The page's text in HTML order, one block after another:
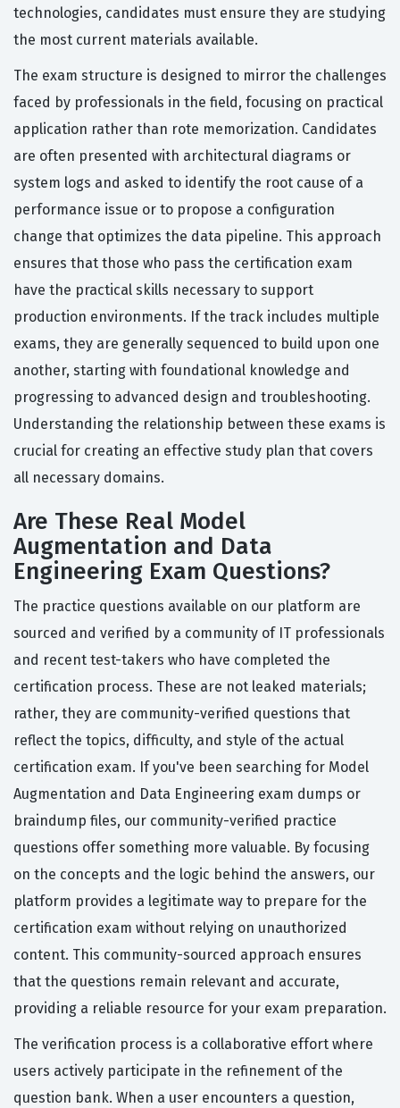
technologies, candidates must ensure they are studying
the most current materials available.
The exam structure is designed to mirror the challenges
faced by professionals in the field, focusing on practical
application rather than rote memorization. Candidates
are often presented with architectural diagrams or
system logs and asked to identify the root cause of a
performance issue or to propose a configuration
change that optimizes the data pipeline. This approach
ensures that those who pass the certification exam
have the practical skills necessary to support
production environments. If the track includes multiple
exams, they are generally sequenced to build upon one
another, starting with foundational knowledge and
progressing to advanced design and troubleshooting.
Understanding the relationship between these exams is
crucial for creating an effective study plan that covers
all necessary domains.
Are These Real Model
Augmentation and Data
Engineering Exam Questions?
The practice questions available on our platform are
sourced and verified by a community of IT professionals
and recent test-takers who have completed the
certification process. These are not leaked materials;
rather, they are community-verified questions that
reflect the topics, difficulty, and style of the actual
certification exam. If you've been searching for Model
Augmentation and Data Engineering exam dumps or
braindump files, our community-verified practice
questions offer something more valuable. By focusing
on the concepts and the logic behind the answers, our
platform provides a legitimate way to prepare for the
certification exam without relying on unauthorized
content. This community-sourced approach ensures
that the questions remain relevant and accurate,
providing a reliable resource for your exam preparation.
The verification process is a collaborative effort where
users actively participate in the refinement of the
question bank. When a user encounters a question,